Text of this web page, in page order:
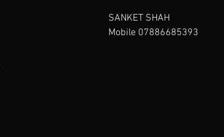
SANKET SHAH
Mobile 07886685393